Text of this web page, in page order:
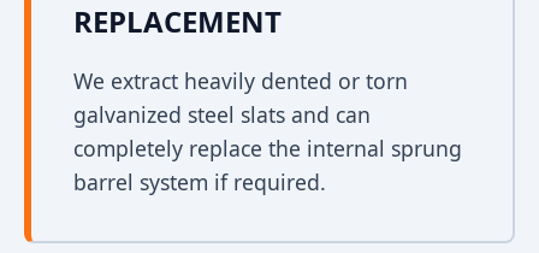
REPLACEMENT
We extract heavily dented or torn
galvanized steel slats and can
completely replace the internal sprung
barrel system if required.